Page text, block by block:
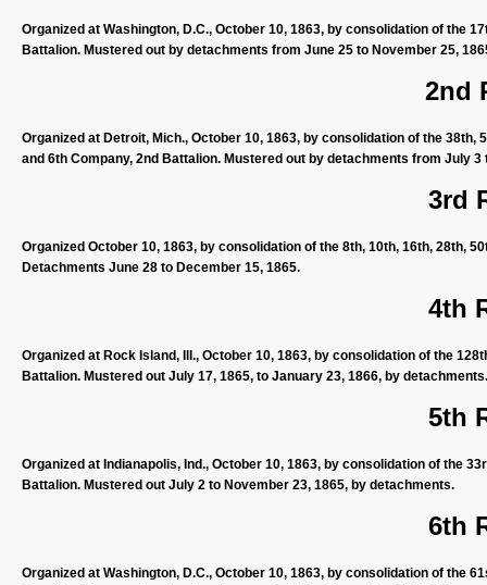
Organized at Washington, D.C., October 10, 1863, by consolidation of the
Battalion. Mustered out by detachments from June 25 to November 25,
2nd
Organized at Detroit, Mich., October 10, 1863, by consolidation of the 38th,
and 6th Company, 2nd Battalion. Mustered out by detachments from July 3
3rd
Organized October 10, 1863, by consolidation of the 8th, 10th, 16th, 28th,
Detachments June 28 to December 15, 1865.
4th
Organized at Rock Island, Ill., October 10, 1863, by consolidation of the
Battalion. Mustered out July 17, 1865, to January 23, 1866, by detachments.
5th
Organized at Indianapolis, Ind., October 10, 1863, by consolidation of the
Battalion. Mustered out July 2 to November 23, 1865, by detachments.
6th
Organized at Washington, D.C., October 10, 1863, by consolidation of the